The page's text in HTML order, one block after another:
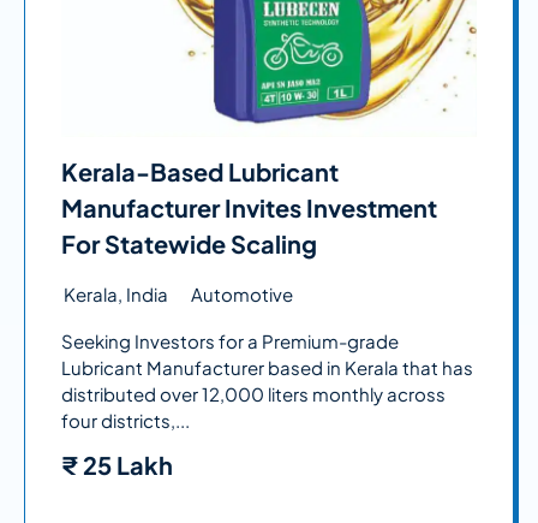
Kerala-Based Lubricant
Manufacturer Invites Investment
For Statewide Scaling
Kerala, India Automotive
Seeking Investors for a Premium-grade
Lubricant Manufacturer based in Kerala that has
distributed over 12,000 liters monthly across
four districts,...
₹ 25 Lakh